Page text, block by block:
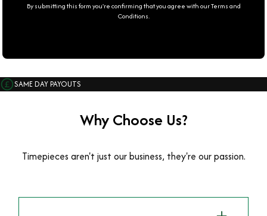
By submitting this form you're confirming that you agree with ourTerms and
Conditions.
SAME DAY PAYOUTS
Why Choose Us?
Timepieces aren't just our business, they're our passion.